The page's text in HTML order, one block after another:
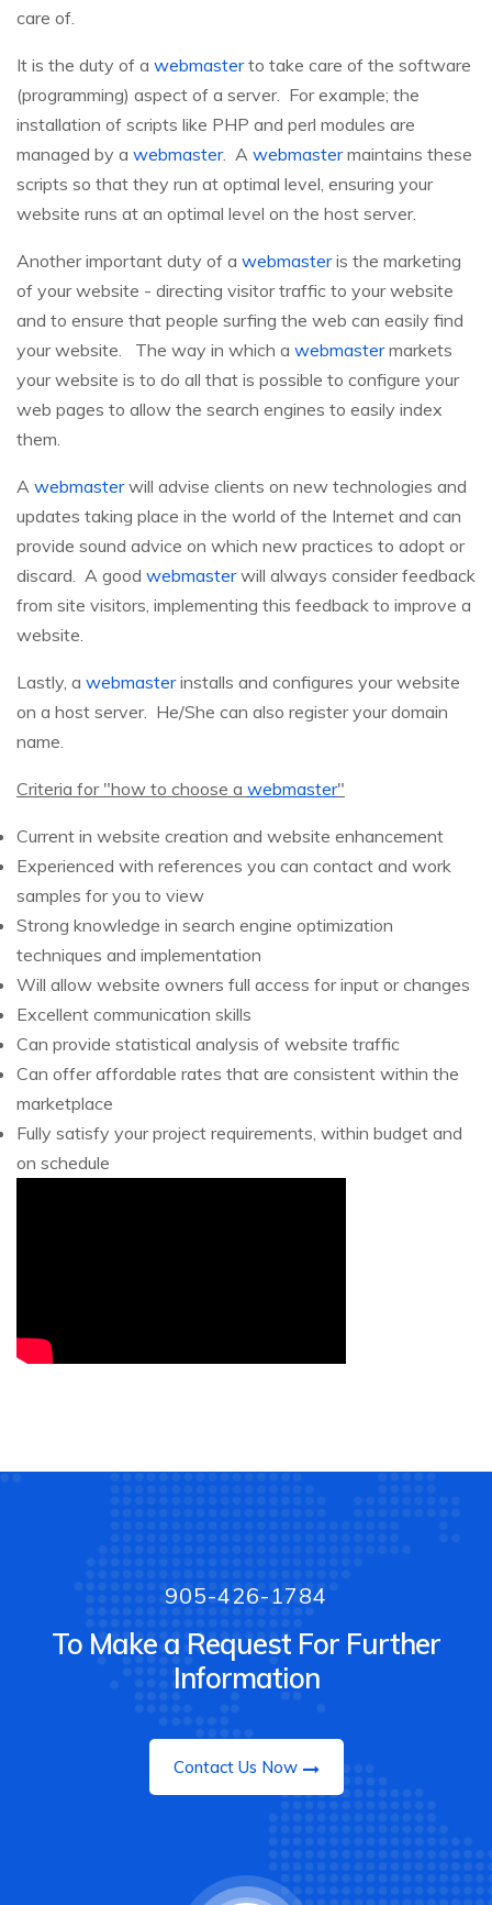
care of.
It is the duty of a webmasterto take care of the software
(programming) aspect of a server. For example; the
installation of scripts like PHP and perl modules are
managed by a webmaster. A webmastermaintains these
scripts so that they run at optimal level, ensuring your
website runs at an optimal level on the host server.
Another important duty of a webmasteris the marketing
of your website - directing visitor traffic to your website
and to ensure that people surfing the web can easily find
your website. The way in which a webmastermarkets
your website is to do all that is possible to configure your
web pages to allow the search engines to easily index
them.
A webmasterwill advise clients on new technologies and
updates taking place in the world of the Internet and can
provide sound advice on which new practices to adopt or
discard. A good webmasterwill always consider feedback
from site visitors, implementing this feedback to improve a
website.
Lastly, a webmasterinstalls and configures your website
on a host server. He/She can also register your domain
name.
Criteria for "how to choose a webmaster"
Current in website creation and website enhancement
Experienced with references you can contact and work
samples for you to view
Strong knowledge in search engine optimization
techniques and implementation
Will allow website owners full access for input or changes
Excellent communication skills
Can provide statistical analysis of website traffic
Can offer affordable rates that are consistent within the
marketplace
Fully satisfy your project requirements, within budget and
on schedule
905-426-1784
To Make a Request For Further
Information
Contact Us Now